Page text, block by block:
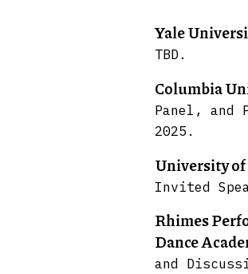
Yale
TBD.
Columbia
Panel, and
2025.
University
Invited
Rhimes
Dance
and